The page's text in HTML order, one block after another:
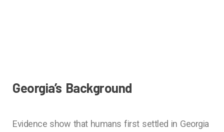
Georgia’s Background
Evidence show that humans first settled in Georgia